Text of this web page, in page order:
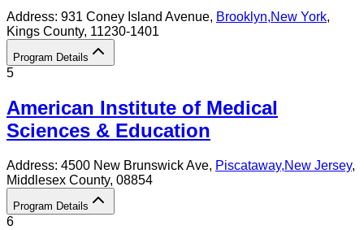
Address: 931 Coney Island Avenue, Brooklyn,New York,
Kings County, 11230-1401
Program Details
5
American Institute of Medical
Sciences & Education
Address: 4500 New Brunswick Ave, Piscataway,New Jersey,
Middlesex County, 08854
Program Details
6